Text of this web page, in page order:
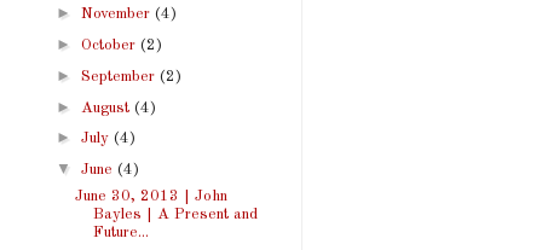
► November (4)
► October (2)
► September (2)
► August (4)
► July (4)
▼ June (4)
June 30, 2013 | John
Bayles | A Present and
Future...